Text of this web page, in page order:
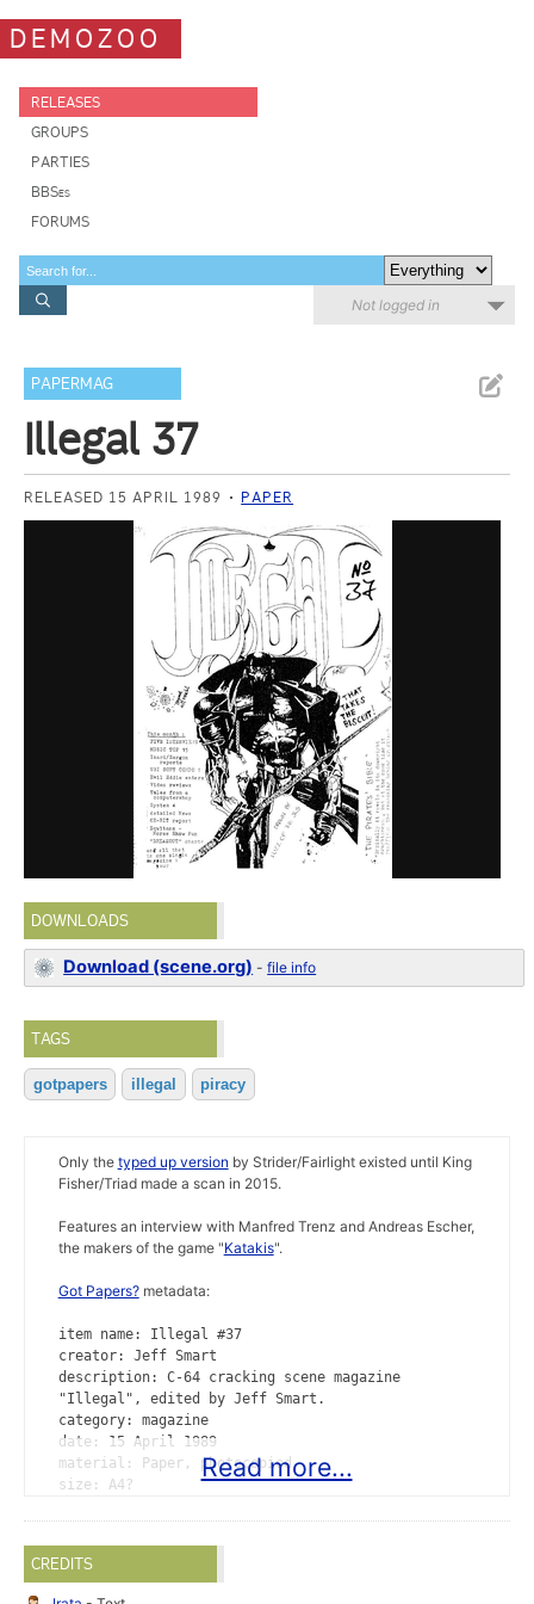
DEMOZOO
RELEASES
GROUPS
PARTIES
BBSes
FORUMS
Not logged in
PAPERMAG
Illegal 37
RELEASED 15 APRIL 1989 PAPER
DOWNLOADS
Download (scene.org) -file info
TAGS
gotpapers illegal piracy
Only the typed up version by Strider/Fairlight existed until King
Fisher/Triad made a scan in 2015.
Features an interview with Manfred Trenz and Andreas Escher,
the makers of the game "Katakis".
Got Papers?metadata:
item name: Illegal #37
creator: Jeff Smart
description: C-64 cracking scene magazine
"Illegal", edited by Jeff Smart.
category: magazine
date: 15 April 1989
material: Paper, photocopied
size: A4?
scanned: 26 April 2015
format: PDF
Read more...
CREDITS